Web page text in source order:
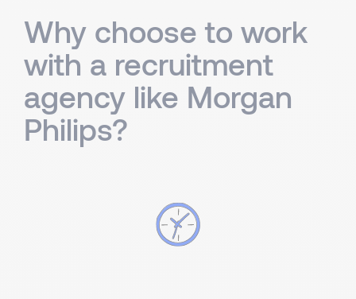
Why choose to work
with a recruitment
agency like Morgan
Philips?